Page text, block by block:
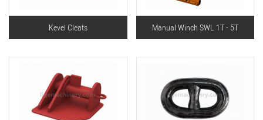
Kevel Cleats Manual Winch SWL 1T - 5T